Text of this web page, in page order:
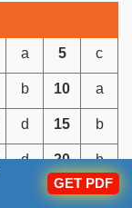
a 5 c
b 10 a
d 15 b
d 20 b
25 c
GET PDF